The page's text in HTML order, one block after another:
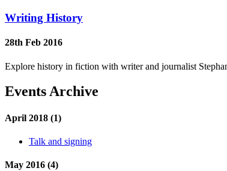
Writing History
28th Feb 2016
Explore history in fiction with writer and journalist
Events Archive
April 2018 (1)
Talk and signing
May 2016 (4)